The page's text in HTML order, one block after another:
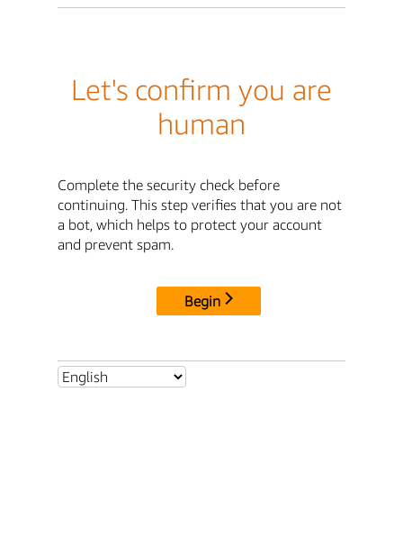
Let's confirm you are
human
Complete the security check before
continuing. This step verifies that you are not
a bot, which helps to protect your account
and prevent spam.
Begin